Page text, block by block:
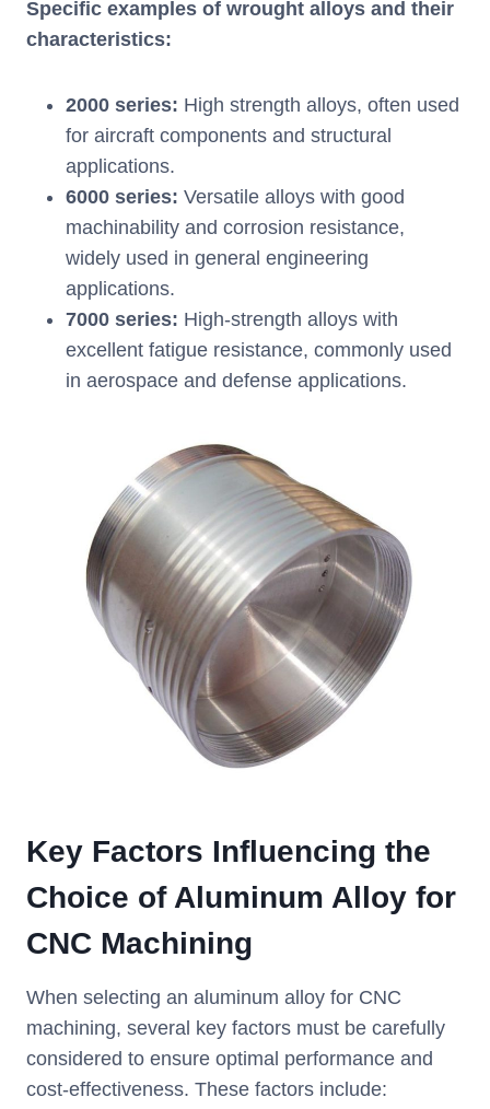
Specific examples of wrought alloys and their
characteristics:
2000 series: High strength alloys, often used
for aircraft components and structural
applications.
6000 series: Versatile alloys with good
machinability and corrosion resistance,
widely used in general engineering
applications.
7000 series: High-strength alloys with
excellent fatigue resistance, commonly used
in aerospace and defense applications.
Key Factors Influencing the
Choice of Aluminum Alloy for
CNC Machining
When selecting an aluminum alloy for CNC
machining, several key factors must be carefully
considered to ensure optimal performance and
cost-effectiveness. These factors include: